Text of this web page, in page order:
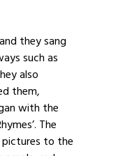
they sang
such as
also
them,
with the
The
to the